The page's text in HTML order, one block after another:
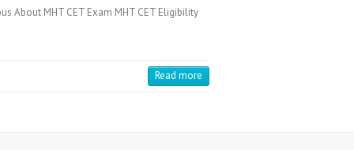
About MHT CET Exam MHT CET Eligibility
Read more